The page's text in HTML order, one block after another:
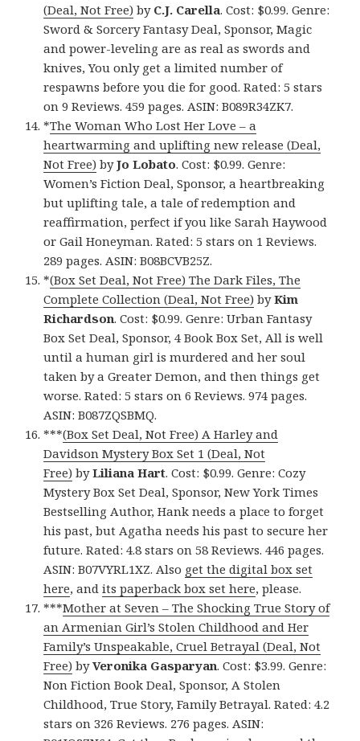
(Deal, Not Free) by C.J. Carella. Cost: $0.99. Genre:
Sword & Sorcery Fantasy Deal, Sponsor, Magic
and power-leveling are as real as swords and
knives, You only get a limited number of
respawns before you die for good. Rated: 5 stars
on 9 Reviews. 459 pages. ASIN: B089R34ZK7.
*The Woman Who Lost Her Love – a
heartwarming and uplifting new release (Deal,
Not Free) byJo Lobato. Cost: $0.99. Genre:
Women’s Fiction Deal, Sponsor, a heartbreaking
but uplifting tale, a tale of redemption and
reaffirmation, perfect if you like Sarah Haywood
or Gail Honeyman. Rated: 5 stars on 1 Reviews.
289 pages. ASIN: B08BCVB25Z.
*(Box Set Deal, Not Free) The Dark Files, The
Complete Collection (Deal, Not Free) byKim
Richardson. Cost: $0.99. Genre: Urban Fantasy
Box Set Deal, Sponsor, 4 Book Box Set, All is well
until a human girl is murdered and her soul
taken by a Greater Demon, and then things get
worse. Rated: 5 stars on 6 Reviews. 974 pages.
ASIN: B087ZQSBMQ.
***(Box Set Deal, Not Free) A Harley and
Davidson Mystery Box Set 1 (Deal, Not
Free) byLiliana Hart. Cost: $0.99. Genre: Cozy
Mystery Box Set Deal, Sponsor, New York Times
Bestselling Author, Hank needs a place to forget
his past, but Agatha needs his past to secure her
future. Rated: 4.8 stars on 58 Reviews. 446 pages.
ASIN: B07VYRL1XZ. Also get the digital box set
here, andits paperback box set here, please.
***Mother at Seven – The Shocking True Story of
an Armenian Girl’s Stolen Childhood and Her
Family’s Unspeakable, Cruel Betrayal (Deal, Not
Free) byVeronika Gasparyan. Cost: $3.99. Genre:
Non Fiction Book Deal, Sponsor, A Stolen
Childhood, True Story, Family Betrayal. Rated: 4.2
stars on 326 Reviews. 276 pages. ASIN: